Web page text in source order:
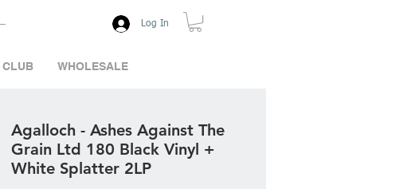
Log In
CLUB WHOLESALE
Agalloch - Ashes Against The
Grain Ltd 180 Black Vinyl +
White Splatter 2LP